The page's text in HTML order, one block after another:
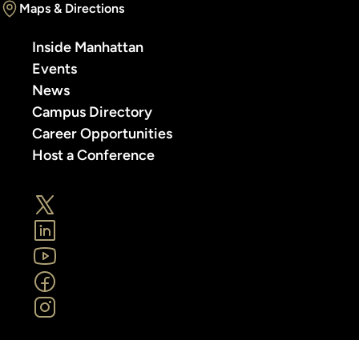
Maps & Directions
Inside Manhattan
Events
News
Campus Directory
Career Opportunities
Host a Conference